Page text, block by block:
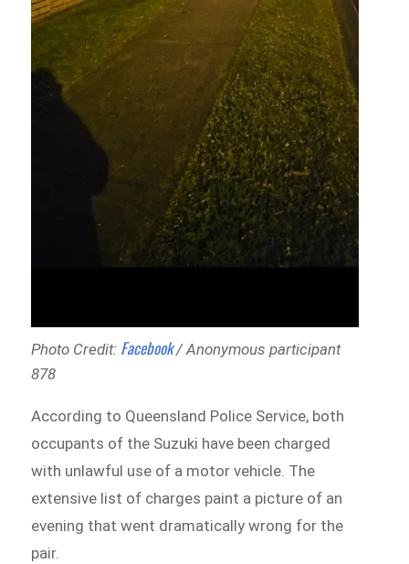
Photo Credit: Facebook/ Anonymous participant
878
According to Queensland Police Service, both
occupants of the Suzuki have been charged
with unlawful use of a motor vehicle. The
extensive list of charges paint a picture of an
evening that went dramatically wrong for the
pair.